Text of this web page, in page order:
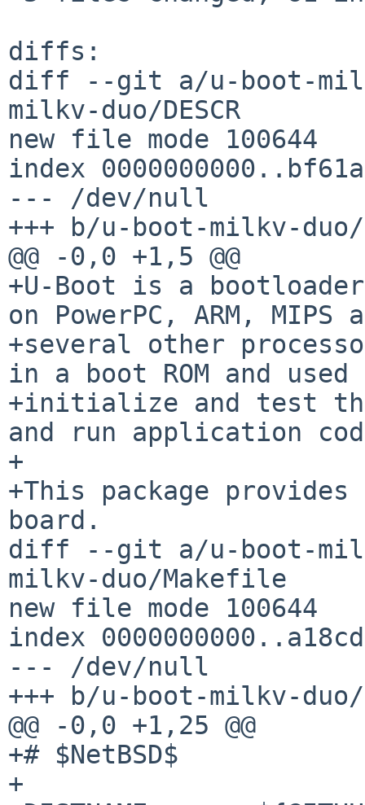
diffs:
diff --git a/u-boot-
milkv-duo/DESCR
new file mode 100644
index
--- /dev/null
+++ b/u-boot-milkv-duo/
@@ -0,0 +1,5 @@
+U-Boot is a bootloader
on PowerPC, ARM, MIPS
+several other
in a boot ROM and
+initialize and test the
and run application
+
+This package
board.
diff --git a/u-boot-
milkv-duo/Makefile
new file mode 100644
index
--- /dev/null
+++ b/u-boot-milkv-
@@ -0,0 +1,25 @@
+# $NetBSD$
+